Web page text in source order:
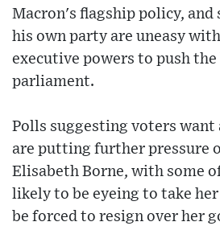
Macron's flagship policy, and
his own party are uneasy
executive powers to push
parliament.
Polls suggesting voters want
are putting further pressure
Elisabeth Borne, with some
likely to be eyeing to take
be forced to resign over her